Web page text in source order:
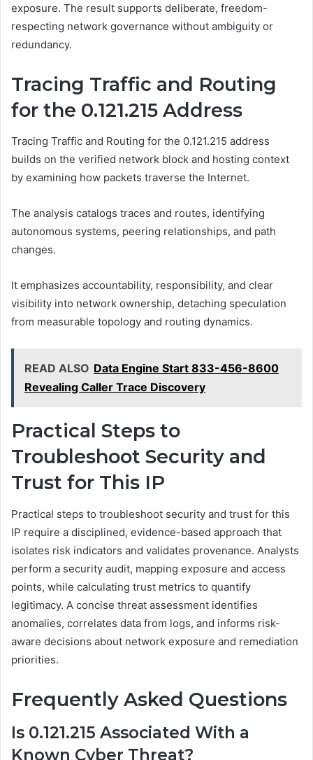
exposure. The result supports deliberate, freedom-
respecting network governance without ambiguity or
redundancy.
Tracing Traffic and Routing
for the 0.121.215 Address
Tracing Traffic and Routing for the 0.121.215 address
builds on the verified network block and hosting context
by examining how packets traverse the Internet.
The analysis catalogs traces and routes, identifying
autonomous systems, peering relationships, and path
changes.
It emphasizes accountability, responsibility, and clear
visibility into network ownership, detaching speculation
from measurable topology and routing dynamics.
READ ALSO Data Engine Start 833-456-8600
Revealing Caller Trace Discovery
Practical Steps to
Troubleshoot Security and
Trust for This IP
Practical steps to troubleshoot security and trust for this
IP require a disciplined, evidence-based approach that
isolates risk indicators and validates provenance. Analysts
perform a security audit, mapping exposure and access
points, while calculating trust metrics to quantify
legitimacy. A concise threat assessment identifies
anomalies, correlates data from logs, and informs risk-
aware decisions about network exposure and remediation
priorities.
Frequently Asked Questions
Is 0.121.215 Associated With a
Known Cyber Threat?